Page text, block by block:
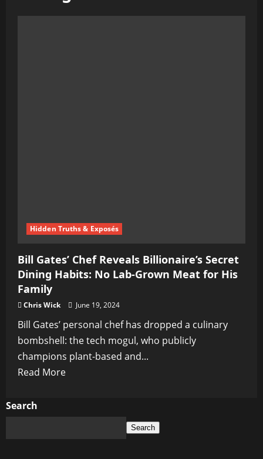
Hidden Truths & Exposés
Bill Gates’ Chef Reveals Billionaire’s Secret
Dining Habits: No Lab-Grown Meat for His
Family
Chris Wick June 19, 2024
Bill Gates’ personal chef has dropped a culinary
bombshell: the tech mogul, who publicly
champions plant-based and...
Read MoreRead
Search
Search